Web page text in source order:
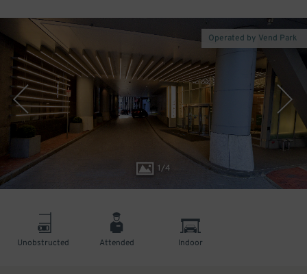
1/4
Operated by Vend Park
Unobstructed Attended Indoor